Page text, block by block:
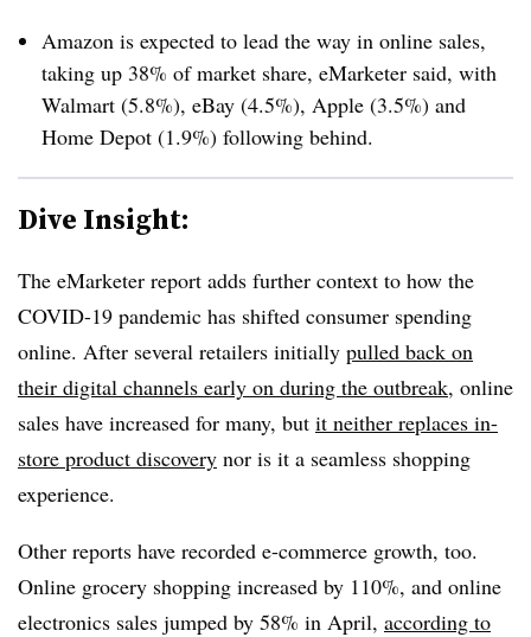
Amazon is expected to lead the way in online sales,
taking up 38% of market share, eMarketer said, with
Walmart (5.8%), eBay (4.5%), Apple (3.5%) and
Home Depot (1.9%) following behind.
Dive Insight:
The eMarketer report adds further context to how the
COVID-19 pandemic has shifted consumer spending
online. After several retailers initially pulled back on
their digital channels early on during the outbreak, online
sales have increased for many, but it neither replaces in-
store product discovery nor is it a seamless shopping
experience.
Other reports have recorded e-commerce growth, too.
Online grocery shopping increased by 110%, and online
electronics sales jumped by 58% in April, according to